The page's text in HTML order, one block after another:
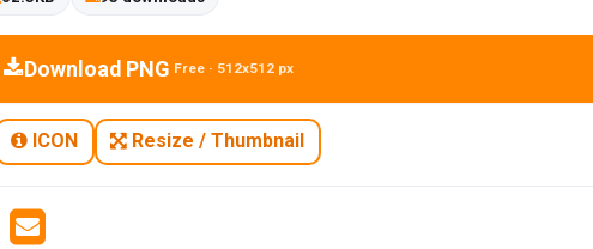
Download PNG Free · 512x512 px
ICON Resize / Thumbnail